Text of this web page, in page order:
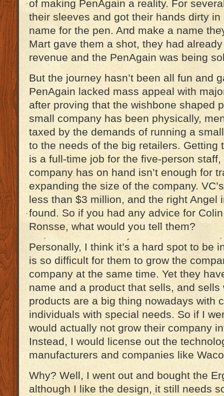
of making PenAgain a reality. For
their sleeves and got their hands dirty
name for the pen. And make a name
Mart gave them a shot, they had
revenue and the PenAgain was being
But the journey hasn’t been all fun and
PenAgain lacked mass appeal with
after proving that the wishbone shaped
small company has been physically,
taxed by the demands of running a
to the needs of the big retailers. Getting
is a full-time job for the five-person
company has on hand isn’t enough for
expanding the size of the company.
less than $3 million, and the right Angel
found. So if you had any advice for
Ronsse, what would you tell them?
Personally, I think it’s a hard spot to be
is so difficult for them to grow the
company at the same time. Yet they
name and a product that sells, and
products are a big thing nowadays with
individuals with special needs. So if I
would actually not grow their company
Instead, I would license out the
manufacturers and companies like
Why? Well, I went out and bought the
although I like the design, it still needs